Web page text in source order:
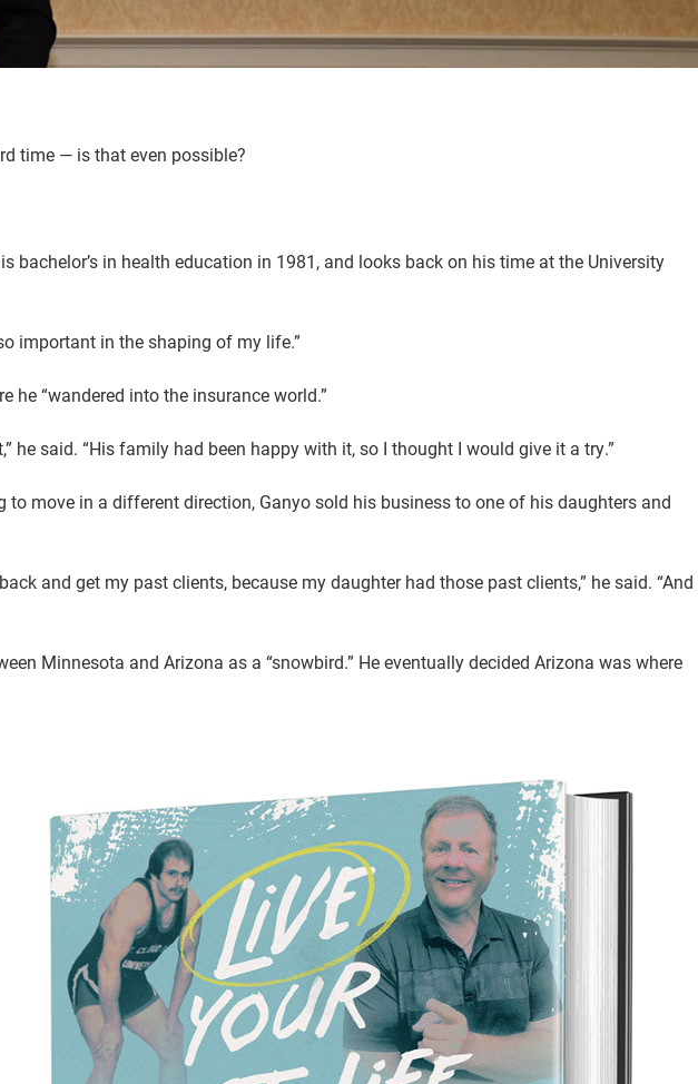
time — is that even possible?
bachelor’s in health education in 1981, and looks back on his time at the University
important in the shaping of my life.”
“wandered into the insurance world.”
said. “His family had been happy with it, so I thought I would give it a try.”
move in a different direction, Ganyo sold his business to one of his daughters and
and get my past clients, because my daughter had those past clients,” he said. “And
Minnesota and Arizona as a “snowbird.” He eventually decided Arizona was where